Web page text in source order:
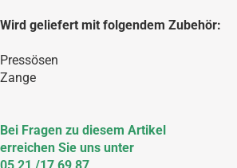
Wird geliefert mit folgendem Zubehör:
Pressösen
Zange
Bei Fragen zu diesem Artikel
erreichen Sie uns unter